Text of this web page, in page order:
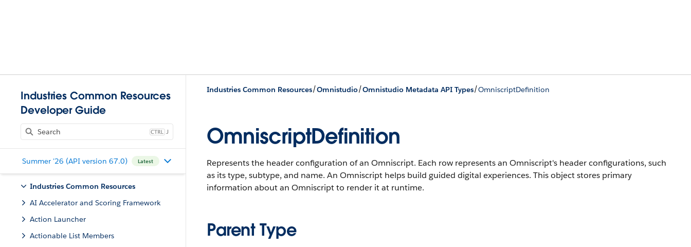
Industries Common Resources
Developer Guide
J
Summer '26 (API version 67.0) Latest
Industries Common Resources
AI Accelerator and Scoring Framework
Action Launcher
Actionable List Members
Industries Common Resources/Omnistudio/Omnistudio Metadata API Types/OmniscriptDefinition
OmniscriptDefinition
Represents the header configuration of an Omniscript. Each row represents an Omniscript's header configurations, such
as its type, subtype, and name. An Omniscript helps build guided digital experiences. This object stores primary
information about an Omniscript to render it at runtime.
Parent Type